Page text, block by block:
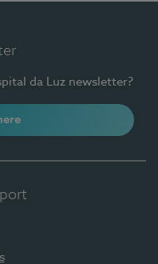
da Luz newsletter?